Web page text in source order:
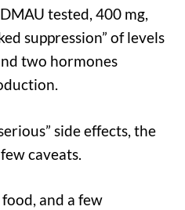
tested, 400 mg,
suppression” of levels
two hormones
side effects, the
caveats.
and a few